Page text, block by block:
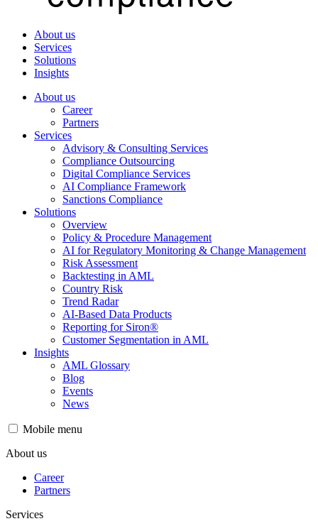
About us
Services
Solutions
Insights
About us
Career
Partners
Services
Advisory & Consulting Services
Compliance Outsourcing
Digital Compliance Services
AI Compliance Framework
Sanctions Compliance
Solutions
Overview
Policy & Procedure Management
AI for Regulatory Monitoring & Change Management
Risk Assessment
Backtesting in AML
Country Risk
Trend Radar
AI-Based Data Products
Reporting for Siron®
Customer Segmentation in AML
Insights
AML Glossary
Blog
Events
News
Mobile menu
About us
Career
Partners
Services